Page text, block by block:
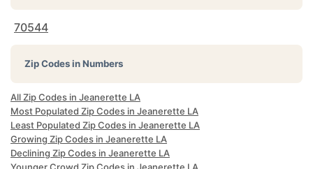
70544
Zip Codes in Numbers
All Zip Codes in Jeanerette LA
Most Populated Zip Codes in Jeanerette LA
Least Populated Zip Codes in Jeanerette LA
Growing Zip Codes in Jeanerette LA
Declining Zip Codes in Jeanerette LA